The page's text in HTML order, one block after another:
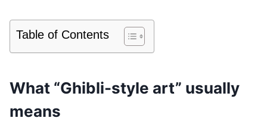
Table of Contents
What “Ghibli-style art” usually
means